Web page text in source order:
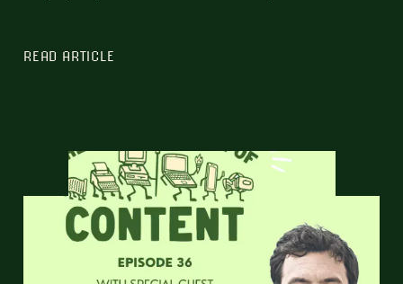
READ ARTICLE